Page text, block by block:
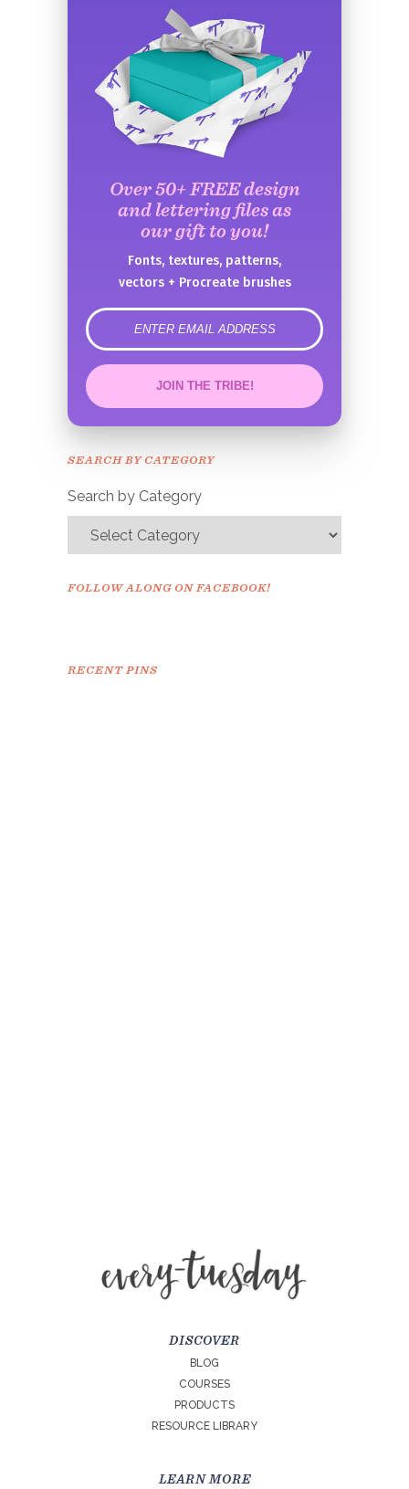
Over 50+ FREE design
and lettering files as
our gift to you!
Fonts, textures, patterns,
vectors + Procreate brushes
error
JOIN THE TRIBE!
Congrats!
SEARCH BY CATEGORY
Search by Category
FOLLOW ALONG ON FACEBOOK!
RECENT PINS
DISCOVER
BLOG
COURSES
PRODUCTS
RESOURCE LIBRARY
LEARN MORE